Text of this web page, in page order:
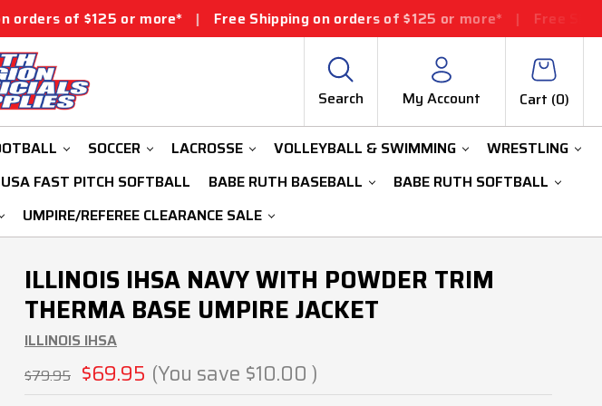
or more* | Free Shipping on orders of $125 or more* | Free Shipping on
Search My Account Cart (0)
SOCCER LACROSSE VOLLEYBALL & SWIMMING
WRESTLING
USA FAST PITCH SOFTBALL BABE RUTH BASEBALL
BABE RUTH SOFTBALL
UMPIRE/REFEREE CLEARANCE SALE
ILLINOIS IHSA NAVY WITH POWDER TRIM
THERMA BASE UMPIRE JACKET
ILLINOIS IHSA
$79.95 $69.95 (You save $10.00 )